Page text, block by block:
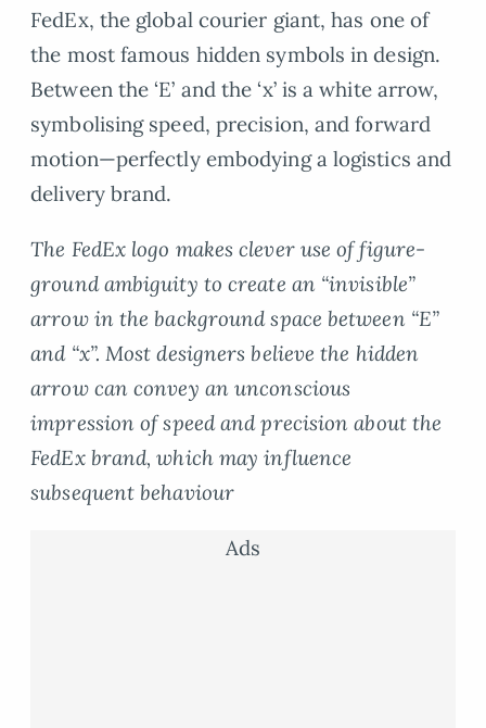
FedEx, the global courier giant, has one of
the most famous hidden symbols in design.
Between the ‘E’ and the ‘x’ is a white arrow,
symbolising speed, precision, and forward
motion—perfectly embodying a logistics and
delivery brand.
The FedEx logo makes clever use of figure-
ground ambiguity to create an “invisible”
arrow in the background space between “E”
and “x”. Most designers believe the hidden
arrow can convey an unconscious
impression of speed and precision about the
FedEx brand, which may influence
subsequent behaviour
Ads